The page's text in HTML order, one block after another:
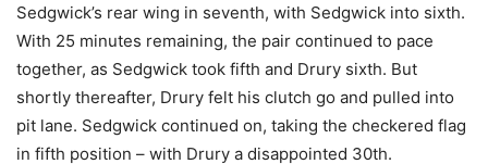
Sedgwick’s rear wing in seventh, with Sedgwick into sixth.
With 25 minutes remaining, the pair continued to pace
together, as Sedgwick took fifth and Drury sixth. But
shortly thereafter, Drury felt his clutch go and pulled into
pit lane. Sedgwick continued on, taking the checkered flag
in fifth position – with Drury a disappointed 30th.